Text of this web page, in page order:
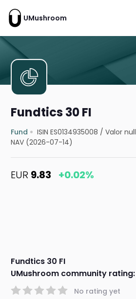
UMushroom
Fundtics 30 FI
Fund ISIN ES0134935008 /Valor null
NAV (2026-07-14)
EUR 9.83 +0.02%
Fundtics 30 FI
UMushroom community rating:
No rating yet